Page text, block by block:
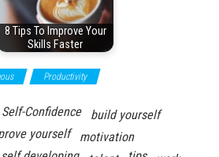
8 Tips To Improve Your
Skills Faster
Productivity
Confidence
build yourself
yourself
motivation